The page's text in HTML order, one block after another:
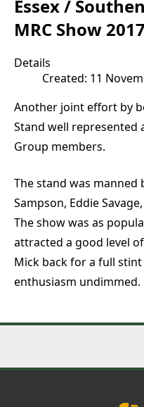
Essex /
MRC Show 2017
Details
Created: 11
Another joint effort by
Stand well represented
Group members.
The stand was manned
Sampson, Eddie
The show was as
attracted a good level
Mick back for a full
enthusiasm undimmed.